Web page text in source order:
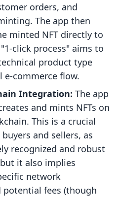
orders, and
The app then
minted NFT directly to
click process" aims to
product type
e-commerce flow.
Integration: The app
and mints NFTs on
This is a crucial
and sellers, as
recognized and robust
it also implies
network
potential fees (though